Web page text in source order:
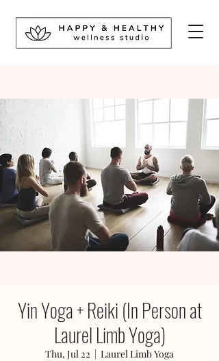
Yin Yoga + Reiki (In Person at
Laurel Limb Yoga)
Thu, Jul 22
  |
Laurel Limb Yoga